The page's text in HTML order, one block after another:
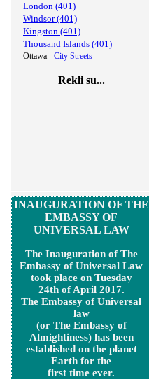
London (401)
Windsor (401)
Kingston (401)
Thousand Islands (401)
Ottawa - City Streets
Rekli su...
INAUGURATION OF THE
EMBASSY OF
UNIVERSAL LAW
The Inauguration of The
Embassy of Universal Law
took place on Tuesday
24th of April 2017.
The Embassy of Universal
law
(or The Embassy of
Almightiness) has been
established on the planet
Earth for the
first time ever.